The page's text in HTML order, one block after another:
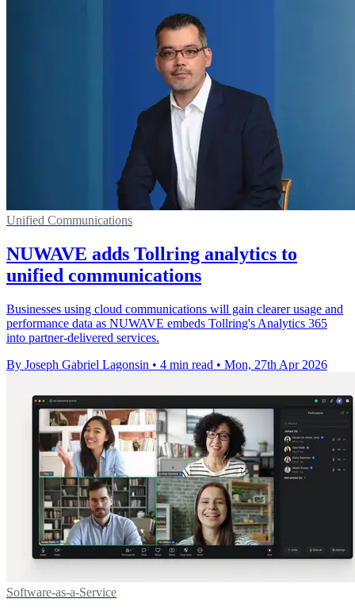
Unified Communications
NUWAVE adds Tollring analytics to
unified communications
Businesses using cloud communications will gain clearer usage and
performance data as NUWAVE embeds Tollring's Analytics 365
into partner-delivered services.
By Joseph Gabriel Lagonsin • 4 min read • Mon, 27th Apr 2026
Software-as-a-Service